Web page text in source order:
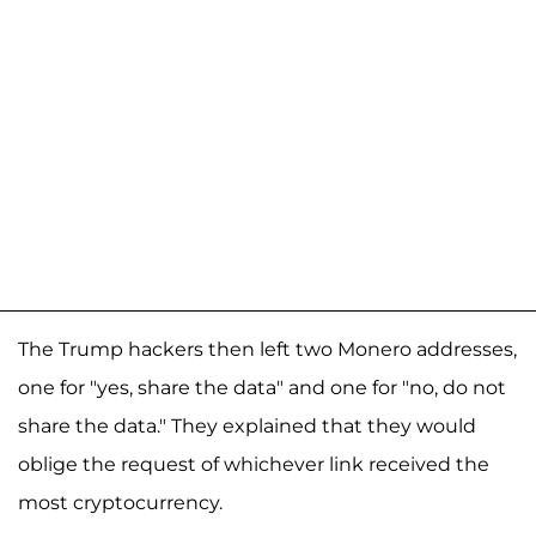
The Trump hackers then left two Monero addresses,
one for "yes, share the data" and one for "no, do not
share the data." They explained that they would
oblige the request of whichever link received the
most cryptocurrency.